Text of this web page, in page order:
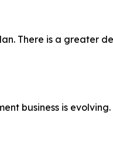
There is a greater
business is